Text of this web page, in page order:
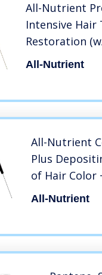
All-Nutrient
Intensive
Restoration
Color
All-Nutrient
All-Nutrient
Plus
of Hair Color
Haircolor
All-Nutrient